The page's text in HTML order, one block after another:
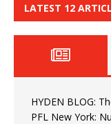
LATEST 12
HYDEN BLOG:
PFL New York: